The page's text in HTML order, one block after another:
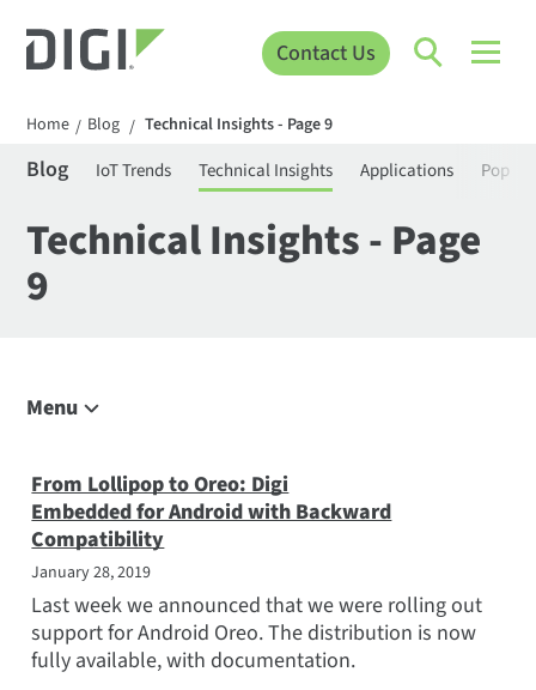
Contact Us
Home / Blog / Technical Insights - Page 9
Blog IoT Trends Technical Insights Applications
Technical Insights - Page
9
Menu
IoT Trends
Technical Insights
Applications
Popular Topics
Meet the Team
Subscribe
From Lollipop to Oreo: Digi
Embedded for Android with Backward
Compatibility
January 28, 2019
Last week we announced that we were rolling out
support for Android Oreo. The distribution is now
fully available, with documentation.